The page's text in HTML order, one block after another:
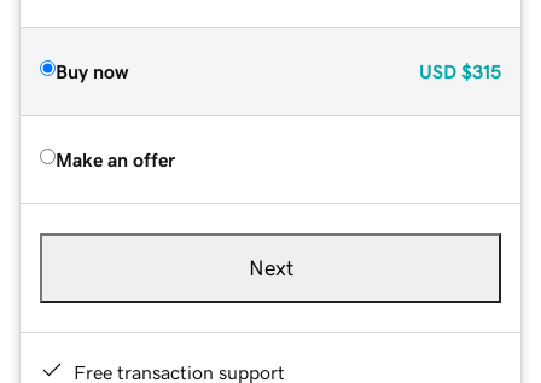
Buy now USD $315
Make an offer
Next
Free transaction support